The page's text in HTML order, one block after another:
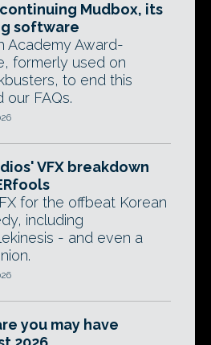
Mudbox, its
software
Academy Award-
formerly used on
to end this
our FAQs.
VFX breakdown
for the offbeat Korean
including
- and even a
you may have